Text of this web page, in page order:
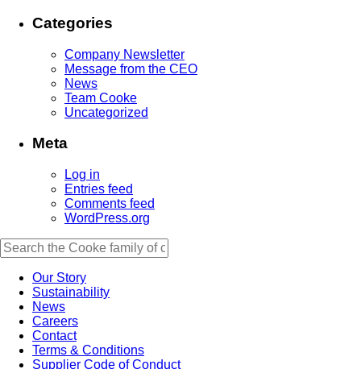
Categories
Company Newsletter
Message from the CEO
News
Team Cooke
Uncategorized
Meta
Log in
Entries feed
Comments feed
WordPress.org
Our Story
Sustainability
News
Careers
Contact
Terms & Conditions
Supplier Code of Conduct